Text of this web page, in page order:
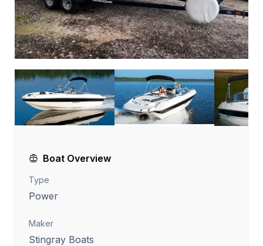
Boat Overview
Type
Power
Maker
Stingray Boats